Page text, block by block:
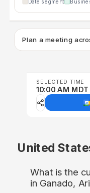
Plan a meeting
SELECTED TIME
10:00 AM
United
What is the
in Ganado,